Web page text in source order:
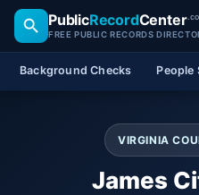
PublicRecordCenter
FREE PUBLIC RECORDS
Background Checks People
VIRGINIA
James